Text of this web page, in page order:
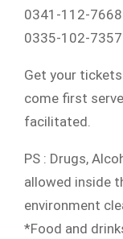
0341-112-7668
0335-102-7357
Get your
come first
facilitated.
PS : Drugs,
allowed inside
environment
*Food and